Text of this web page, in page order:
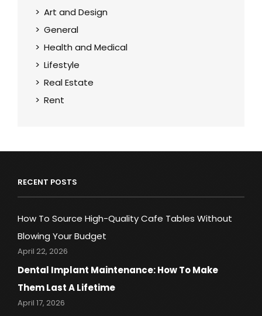
Art and Design
General
Health and Medical
Lifestyle
Real Estate
Rent
RECENT POSTS
How To Source High-Quality Cafe Tables Without
Blowing Your Budget
April 22, 2026
Dental Implant Maintenance: How To Make
Them Last A Lifetime
April 17, 2026